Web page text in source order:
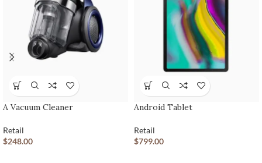
A Vacuum Cleaner
Retail
$248.00
Android Tablet
Retail
$799.00